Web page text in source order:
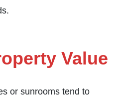
Value
or sunrooms tend to